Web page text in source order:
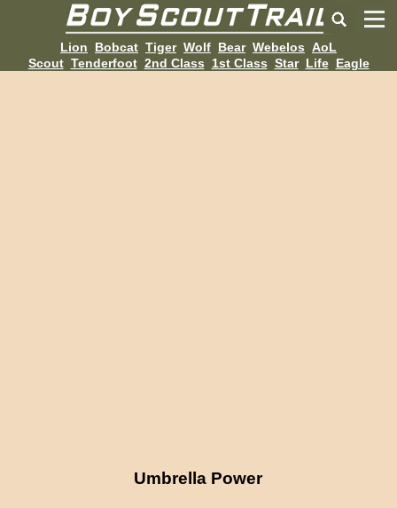
Lion Bobcat Tiger Wolf Bear Webelos AoL
Scout Tenderfoot 2nd Class 1st Class Star Life Eagle
Umbrella Power